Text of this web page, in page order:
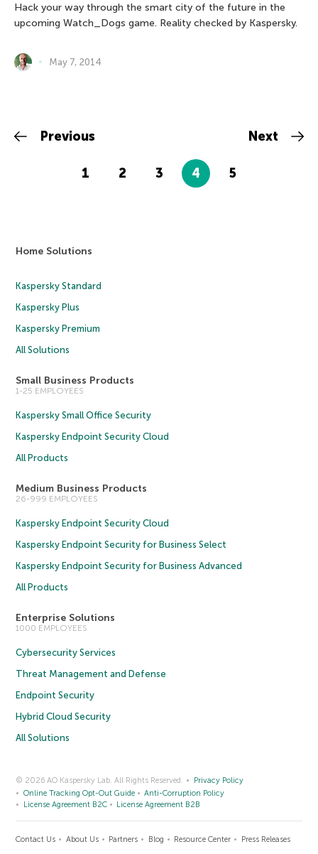
Hack your way through the smart city of the future in the
upcoming Watch_Dogs game. Reality checked by Kaspersky.
May 7, 2014
Previous
1 2 3 4 5
Next
Home Solutions
Kaspersky Standard
Kaspersky Plus
Kaspersky Premium
All Solutions
Small Business Products
1-25 EMPLOYEES
Kaspersky Small Office Security
Kaspersky Endpoint Security Cloud
All Products
Medium Business Products
26-999 EMPLOYEES
Kaspersky Endpoint Security Cloud
Kaspersky Endpoint Security for Business Select
Kaspersky Endpoint Security for Business Advanced
All Products
Enterprise Solutions
1000 EMPLOYEES
Cybersecurity Services
Threat Management and Defense
Endpoint Security
Hybrid Cloud Security
All Solutions
© 2026 AO Kaspersky Lab. All Rights Reserved.
Privacy Policy
Online Tracking Opt-Out Guide
Anti-Corruption Policy
License Agreement B2C
License Agreement B2B
Contact Us About Us Partners Blog Resource Center Press Releases